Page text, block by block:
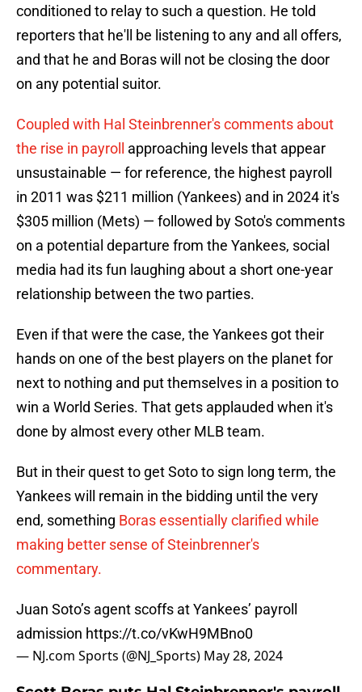
conditioned to relay to such a question. He told
reporters that he'll be listening to any and all offers,
and that he and Boras will not be closing the door
on any potential suitor.
Coupled with Hal Steinbrenner's comments about
the rise in payroll approaching levels that appear
unsustainable — for reference, the highest payroll
in 2011 was $211 million (Yankees) and in 2024 it's
$305 million (Mets) — followed by Soto's comments
on a potential departure from the Yankees, social
media had its fun laughing about a short one-year
relationship between the two parties.
Even if that were the case, the Yankees got their
hands on one of the best players on the planet for
next to nothing and put themselves in a position to
win a World Series. That gets applauded when it's
done by almost every other MLB team.
But in their quest to get Soto to sign long term, the
Yankees will remain in the bidding until the very
end, something Boras essentially clarified while
making better sense of Steinbrenner's
commentary.
Juan Soto’s agent scoffs at Yankees’ payroll
admission https://t.co/vKwH9MBno0
— NJ.com Sports (@NJ_Sports) May 28, 2024